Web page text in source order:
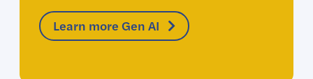
Learn more Gen AI